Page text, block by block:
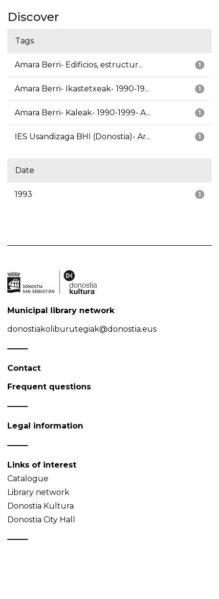
Discover
Tags
1
Amara Berri- Edificios, estructur...
1
Amara Berri- Ikastetxeak- 1990-19...
1
Amara Berri- Kaleak- 1990-1999- A...
1
IES Usandizaga BHI (Donostia)- Ar...
Date
1
1993
Municipal library network
donostiakoliburutegiak@donostia.eus
Contact
Frequent questions
Legal information
Links of interest
Catalogue
Library network
Donostia Kultura
Donostia City Hall